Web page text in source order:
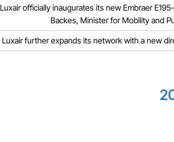
Luxair officially inaugurates its new Embraer
Backes, Minister for Mobility and
Luxair further expands its network with a new